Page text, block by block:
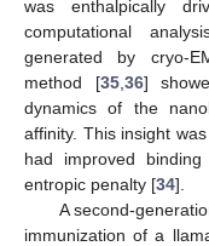
was enthalpically
computational
generated by cryo-
method [35, 36]
dynamics of the
affinity. This insight
had improved
entropic penalty [34].
A second-
immunization of a